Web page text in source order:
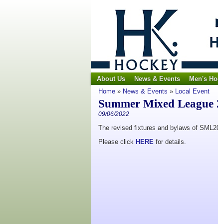
About Us News & Events Men's
Home » News & Events » Local Event
Summer Mixed
09/06/2022
The revised fixtures and bylaws of
Please click HERE for details.